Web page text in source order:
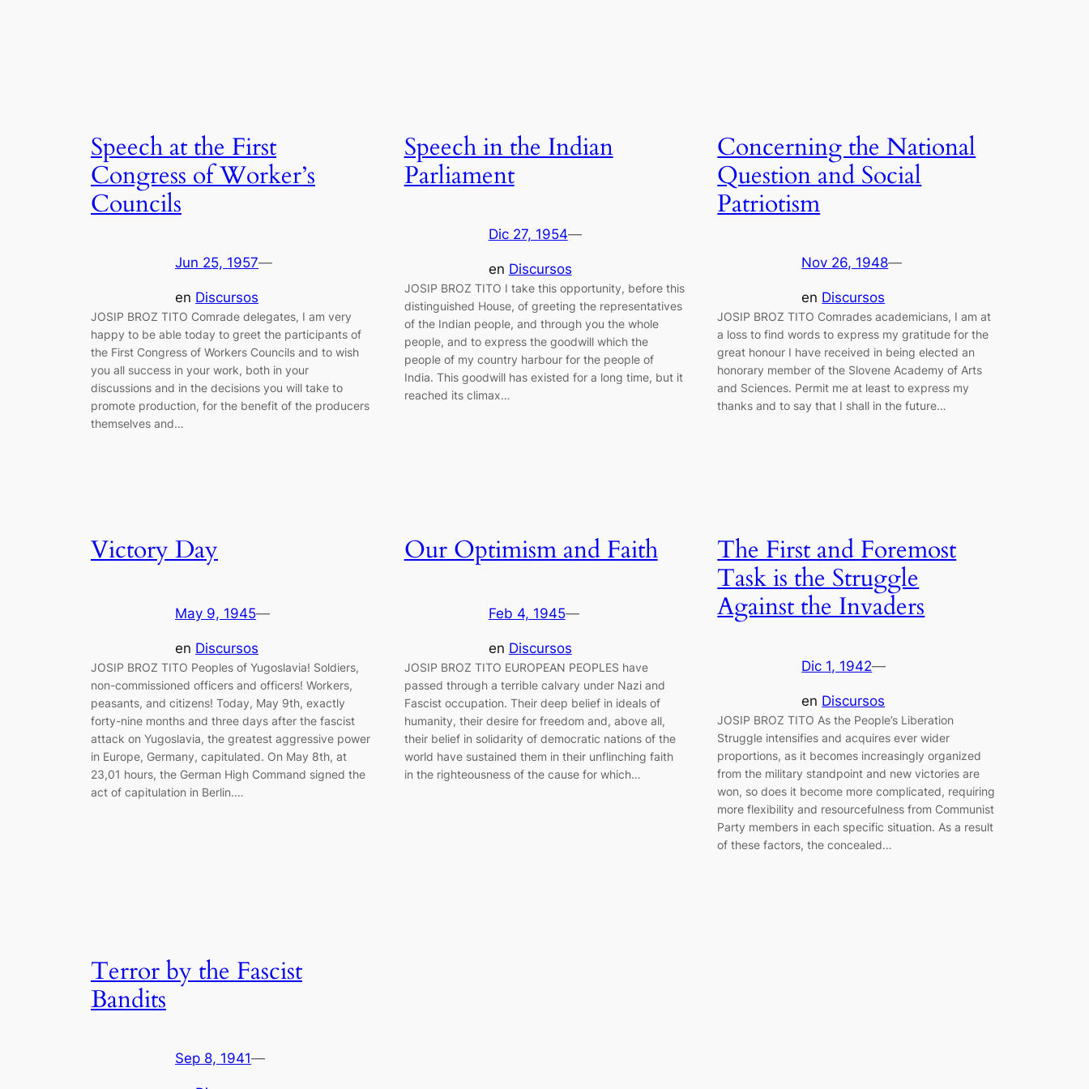
Speech at the First
Congress of Worker’s
Councils
Jun 25, 1957—
en Discursos
JOSIP BROZ TITO Comrade delegates, I am very
happy to be able today to greet the participants of
the First Congress of Workers Councils and to wish
you all success in your work, both in your
discussions and in the decisions you will take to
promote production, for the benefit of the producers
themselves and…
Speech in the Indian
Parliament
Dic 27, 1954—
en Discursos
JOSIP BROZ TITO I take this opportunity, before this
distinguished House, of greeting the representatives
of the Indian people, and through you the whole
people, and to express the goodwill which the
people of my country harbour for the people of
India. This goodwill has existed for a long time, but it
reached its climax…
Concerning the National
Question and Social
Patriotism
Nov 26, 1948—
en Discursos
JOSIP BROZ TITO Comrades academicians, I am at
a loss to find words to express my gratitude for the
great honour I have received in being elected an
honorary member of the Slovene Academy of Arts
and Sciences. Permit me at least to express my
thanks and to say that I shall in the future…
Victory Day
May 9, 1945—
en Discursos
JOSIP BROZ TITO Peoples of Yugoslavia! Soldiers,
non-commissioned officers and officers! Workers,
peasants, and citizens! Today, May 9th, exactly
forty-nine months and three days after the fascist
attack on Yugoslavia, the greatest aggressive power
in Europe, Germany, capitulated. On May 8th, at
23,01 hours, the German High Command signed the
act of capitulation in Berlin.…
Our Optimism and Faith
Feb 4, 1945—
en Discursos
JOSIP BROZ TITO EUROPEAN PEOPLES have
passed through a terrible calvary under Nazi and
Fascist occupation. Their deep belief in ideals of
humanity, their desire for freedom and, above all,
their belief in solidarity of democratic nations of the
world have sustained them in their unflinching faith
in the righteousness of the cause for which…
The First and Foremost
Task is the Struggle
Against the Invaders
Dic 1, 1942—
en Discursos
JOSIP BROZ TITO As the People’s Liberation
Struggle intensifies and acquires ever wider
proportions, as it becomes increasingly organized
from the military standpoint and new victories are
won, so does it become more complicated, requiring
more flexibility and resourcefulness from Communist
Party members in each specific situation. As a result
of these factors, the concealed…
Terror by the Fascist
Bandits
Sep 8, 1941—